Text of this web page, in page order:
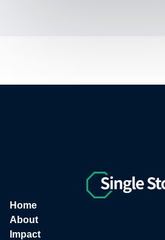
Home
About
Impact